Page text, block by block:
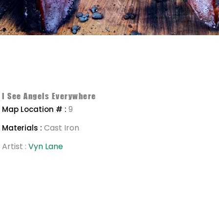
I See Angels Everywhere
Map Location # : 9
Materials : Cast Iron
Artist : Vyn Lane